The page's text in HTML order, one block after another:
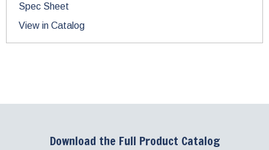
Spec Sheet
View in Catalog
Download the Full Product Catalog